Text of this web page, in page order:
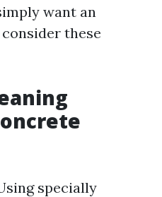
want an
these
specially